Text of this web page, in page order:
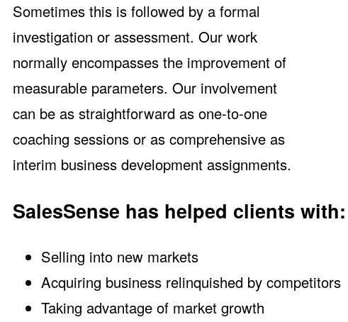
Sometimes this is followed by a formal
investigation or assessment. Our work
normally encompasses the improvement of
measurable parameters. Our involvement
can be as straightforward as one-to-one
coaching sessions or as comprehensive as
interim business development assignments.
SalesSense has helped clients with:
Selling into new markets
Acquiring business relinquished by competitors
Taking advantage of market growth